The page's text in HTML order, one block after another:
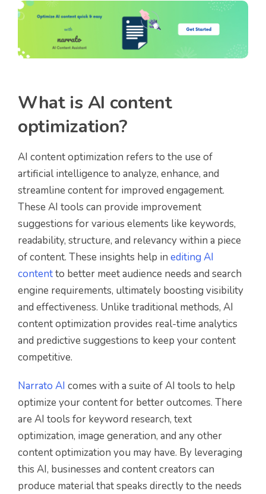
What is AI content
optimization?
AI content optimization refers to the use of
artificial intelligence to analyze, enhance, and
streamline content for improved engagement.
These AI tools can provide improvement
suggestions for various elements like keywords,
readability, structure, and relevancy within a piece
of content. These insights help in editing AI
contentto better meet audience needs and search
engine requirements, ultimately boosting visibility
and effectiveness. Unlike traditional methods, AI
content optimization provides real-time analytics
and predictive suggestions to keep your content
competitive.
Narrato AI comes with a suite of AI tools to help
optimize your content for better outcomes. There
are AI tools for keyword research, text
optimization, image generation, and any other
content optimization you may have. By leveraging
this AI, businesses and content creators can
produce material that speaks directly to the needs